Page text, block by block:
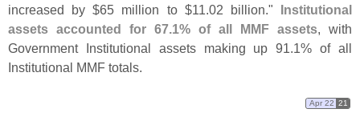
increased by $65 million to $11.02 billion." Institutional
assets accounted for 67.1% of all MMF assets, with
Government Institutional assets making up 91.1% of all
Institutional MMF totals.
Apr 22 21